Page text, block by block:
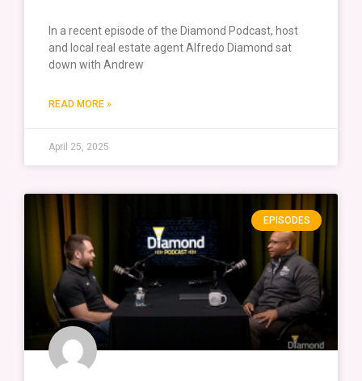
In a recent episode of the Diamond Podcast, host
and local real estate agent Alfredo Diamond sat
down with Andrew
READ MORE »
April 25, 2025
EPISODES